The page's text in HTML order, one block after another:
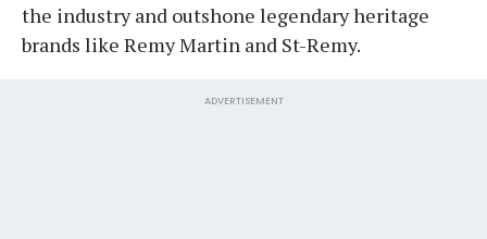
the industry and outshone legendary heritage
brands like Remy Martin and St-Remy.
ADVERTISEMENT